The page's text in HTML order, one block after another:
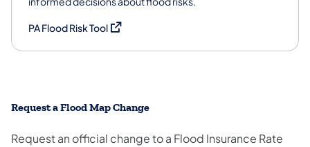
PA Flood Risk Tool(opens in a new tab)
Request a Flood Map Change
Request an official change to a Flood Insurance Rate